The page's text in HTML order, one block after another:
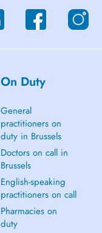
On Duty
General
practitioners on
duty in Brussels
Doctors on call in
Brussels
English-speaking
practitioners on call
Pharmacies on
duty